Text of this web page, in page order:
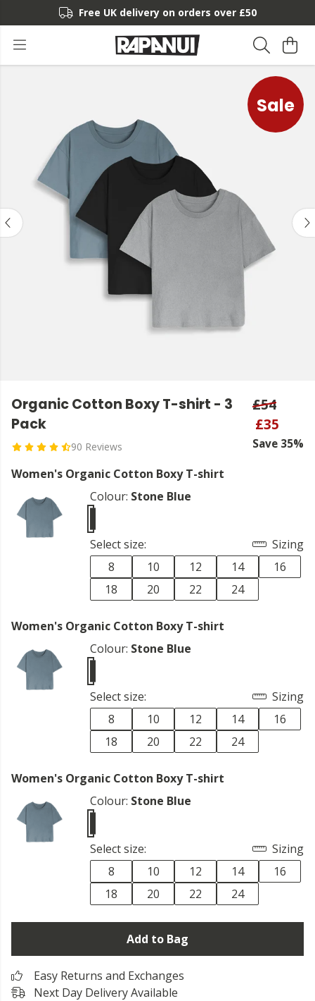
Free UK delivery on orders over £50
Sale
Organic Cotton Boxy T-shirt - 3
Pack
90 Reviews
£54
£35
Save 35%
Women's Organic Cotton Boxy T-shirt
Colour: Stone Blue
Select size:
Sizing
8
10 12 14
16
18
20 22 24
Women's Organic Cotton Boxy T-shirt
Colour: Stone Blue
Select size:
Sizing
8
10 12 14
16
18
20 22 24
Women's Organic Cotton Boxy T-shirt
Colour: Stone Blue
Select size:
Sizing
8
10 12 14
16
18
20 22 24
Add to Bag
Easy Returns and Exchanges
Next Day Delivery Available